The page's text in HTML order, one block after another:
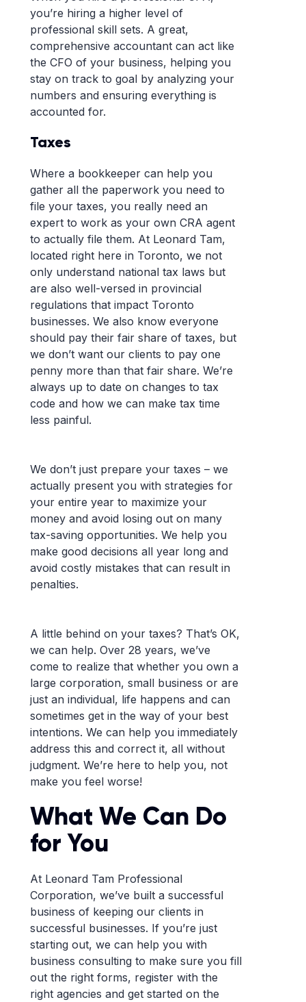
you’re hiring a higher level of
professional skill sets. A great,
comprehensive accountant can act like
the CFO of your business, helping you
stay on track to goal by analyzing your
numbers and ensuring everything is
accounted for.
Taxes
Where a bookkeeper can help you
gather all the paperwork you need to
file your taxes, you really need an
expert to work as your own CRA agent
to actually file them. At Leonard Tam,
located right here in Toronto, we not
only understand national tax laws but
are also well-versed in provincial
regulations that impact Toronto
businesses. We also know everyone
should pay their fair share of taxes, but
we don’t want our clients to pay one
penny more than that fair share. We’re
always up to date on changes to tax
code and how we can make tax time
less painful.
We don’t just prepare your taxes – we
actually present you with strategies for
your entire year to maximize your
money and avoid losing out on many
tax-saving opportunities. We help you
make good decisions all year long and
avoid costly mistakes that can result in
penalties.
A little behind on your taxes? That’s OK,
we can help. Over 28 years, we’ve
come to realize that whether you own a
large corporation, small business or are
just an individual, life happens and can
sometimes get in the way of your best
intentions. We can help you immediately
address this and correct it, all without
judgment. We’re here to help you, not
make you feel worse!
What We Can Do
for You
At Leonard Tam Professional
Corporation, we’ve built a successful
business of keeping our clients in
successful businesses. If you’re just
starting out, we can help you with
business consulting to make sure you fill
out the right forms, register with the
right agencies and get started on the